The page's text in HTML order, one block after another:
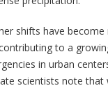
shifts have
to a
in urban
scientists note that